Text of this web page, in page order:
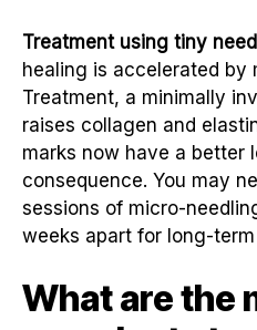
Treatment using tiny
healing is accelerated by
Treatment, a minimally
raises collagen and
marks now have a better
consequence. You may
sessions of micro-
weeks apart for long-
What are the